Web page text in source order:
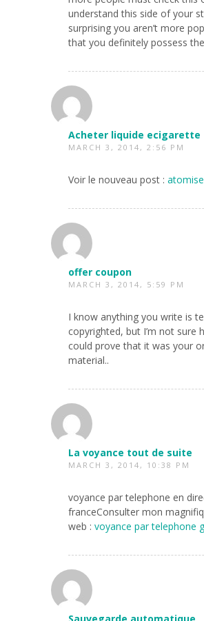
understand this side of your
surprising you aren’t more
that you definitely possess
Acheter liquide ecigarette
MARCH 3, 2014, 2:56 PM
Voir le nouveau post :
offer coupon
MARCH 3, 2014, 5:59 PM
I know anything you write is
copyrighted, but I’m not sure
could prove that it was your
material..
La voyance tout de suite
MARCH 3, 2014, 10:38 PM
voyance par telephone en
franceConsulter mon
web : voyance par telephone